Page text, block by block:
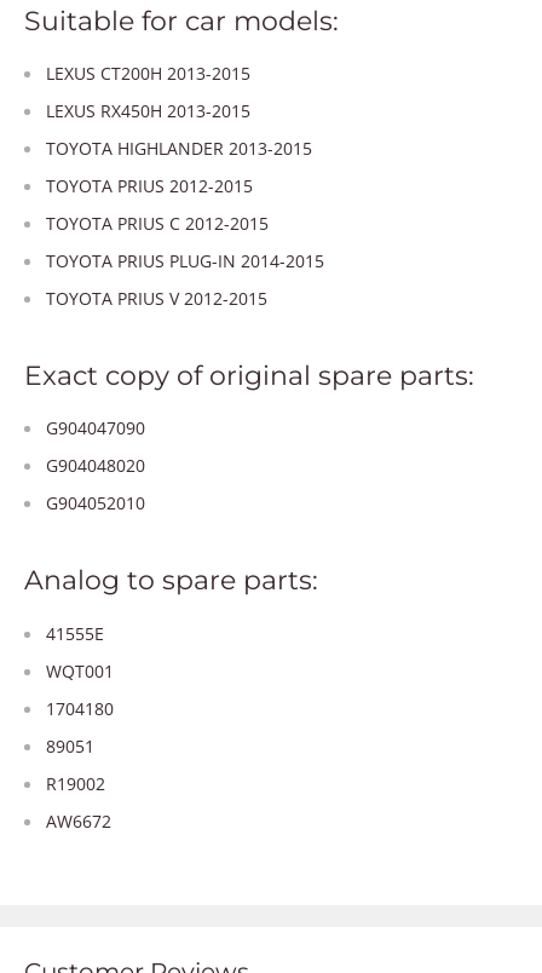
Suitable for car models:
LEXUS CT200H 2013-2015
LEXUS RX450H 2013-2015
TOYOTA HIGHLANDER 2013-2015
TOYOTA PRIUS 2012-2015
TOYOTA PRIUS C 2012-2015
TOYOTA PRIUS PLUG-IN 2014-2015
TOYOTA PRIUS V 2012-2015
Exact copy of original spare parts:
G904047090
G904048020
G904052010
Analog to spare parts:
41555E
WQT001
1704180
89051
R19002
AW6672